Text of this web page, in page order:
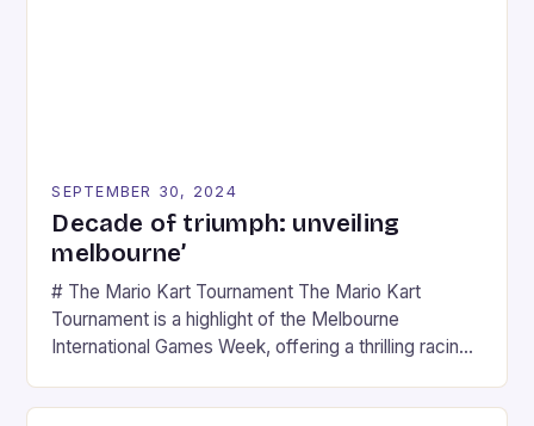
SEPTEMBER 30, 2024
Decade of triumph: unveiling
melbourne’
# The Mario Kart Tournament The Mario Kart
Tournament is a highlight of the Melbourne
International Games Week, offering a thrilling racing
series. * Participants compete in various Mario Kart